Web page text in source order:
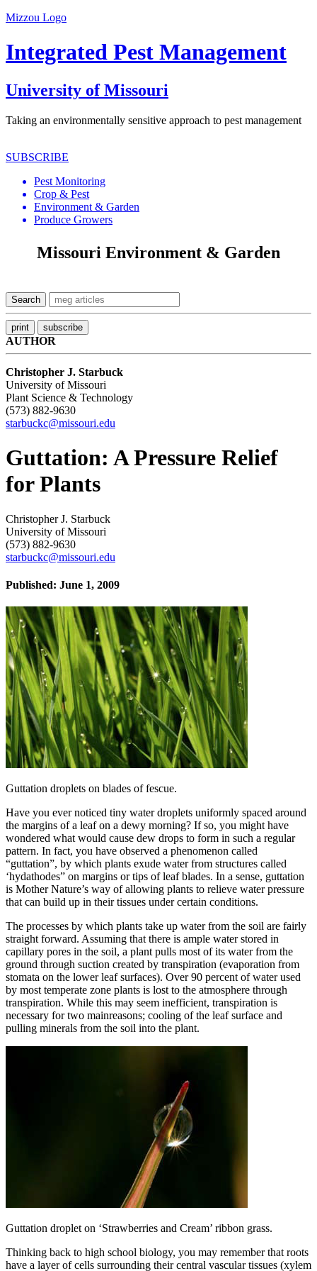
Mizzou Logo
Integrated Pest Management
University of Missouri
Taking an environmentally sensitive approach to pest management
SUBSCRIBE
Pest Monitoring
Crop & Pest
Environment & Garden
Produce Growers
Missouri Environment & Garden
AUTHOR
Christopher J. Starbuck
University of Missouri
Plant Science & Technology
(573) 882-9630
starbuckc@missouri.edu
Guttation: A Pressure Relief
for Plants
Christopher J. Starbuck
University of Missouri
(573) 882-9630
starbuckc@missouri.edu
Published: June 1, 2009
Guttation droplets on blades of fescue.
Have you ever noticed tiny water droplets uniformly spaced around
the margins of a leaf on a dewy morning? If so, you might have
wondered what would cause dew drops to form in such a regular
pattern. In fact, you have observed a phenomenon called
“guttation”, by which plants exude water from structures called
‘hydathodes” on margins or tips of leaf blades. In a sense, guttation
is Mother Nature’s way of allowing plants to relieve water pressure
that can build up in their tissues under certain conditions.
The processes by which plants take up water from the soil are fairly
straight forward. Assuming that there is ample water stored in
capillary pores in the soil, a plant pulls most of its water from the
ground through suction created by transpiration (evaporation from
stomata on the lower leaf surfaces). Over 90 percent of water used
by most temperate zone plants is lost to the atmosphere through
transpiration. While this may seem inefficient, transpiration is
necessary for two mainreasons; cooling of the leaf surface and
pulling minerals from the soil into the plant.
Guttation droplet on ‘Strawberries and Cream’ ribbon grass.
Thinking back to high school biology, you may remember that roots
have a layer of cells surrounding their central vascular tissues (xylem